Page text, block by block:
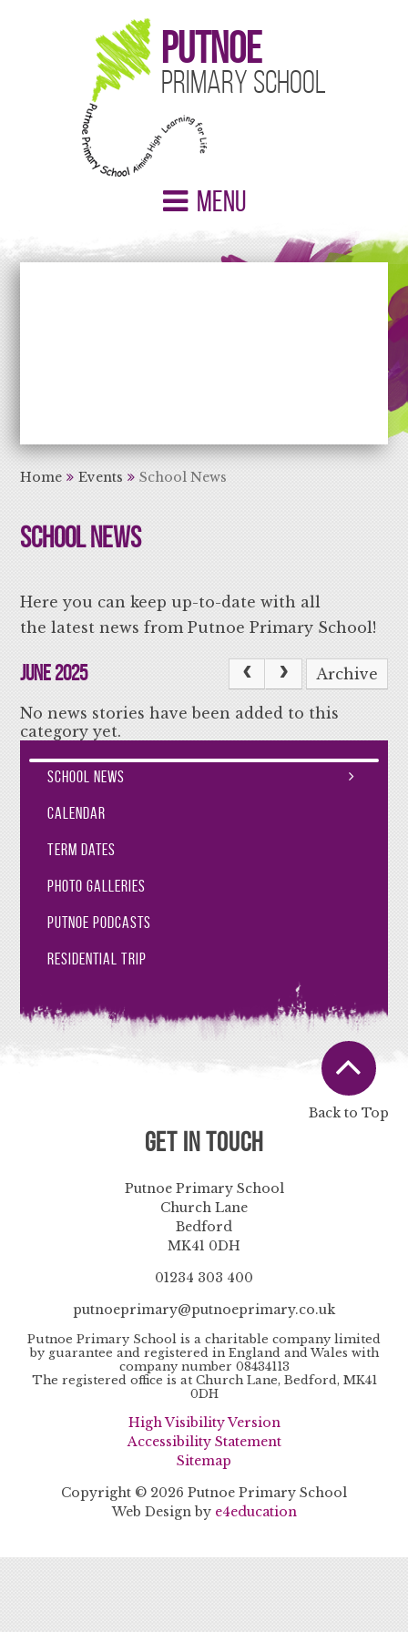
Putnoe
Primary School
Menu
Home Events School News
School News
Here you can keep up-to-date with all
the latest news from Putnoe Primary School!
June 2025 Archive
No news stories have been added to this
category yet.
School News
Calendar
Term Dates
Photo Galleries
Putnoe Podcasts
Residential Trip
Back to Top
Get in Touch
Putnoe Primary School
Church Lane
Bedford
MK41 0DH
01234 303 400
putnoeprimary@putnoeprimary.co.uk
Putnoe Primary School is a charitable company limited
by guarantee and registered in England and Wales with
company number 08434113
The registered office is at Church Lane, Bedford, MK41
0DH
High Visibility Version
Accessibility Statement
Sitemap
Copyright © 2026 Putnoe Primary School
Web Design by e4education